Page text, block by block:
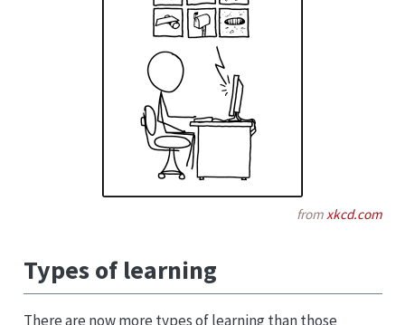
fromxkcd.com
Types of learning
There are now more types of learning than those